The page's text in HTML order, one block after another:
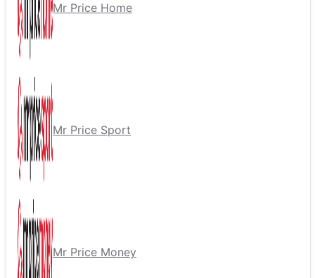
Mr Price Home
Mr Price Sport
Mr Price Money